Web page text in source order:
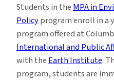
Students in theMPA in
Policyprogram enroll in a
program offered at
International and Public
with theEarth Institute.
program, students are